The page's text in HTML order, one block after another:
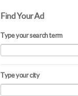
Find Your Ad
Type your search term
Type your city